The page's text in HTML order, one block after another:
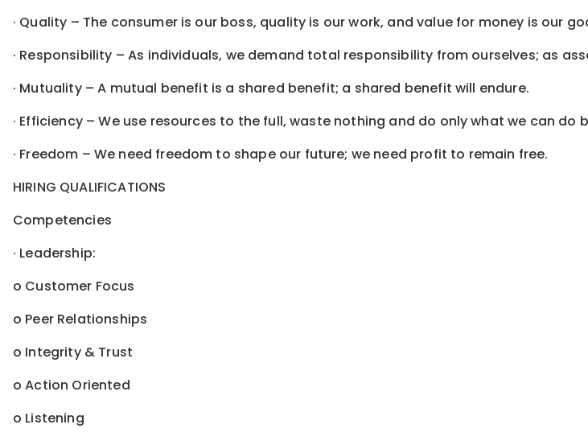
· Quality – The consumer is our boss, quality is our work, and value for money is our
· Responsibility – As individuals, we demand total responsibility from ourselves; as
· Mutuality – A mutual benefit is a shared benefit; a shared benefit will endure.
· Efficiency – We use resources to the full, waste nothing and do only what we can do
· Freedom – We need freedom to shape our future; we need profit to remain free.
HIRING QUALIFICATIONS
Competencies
· Leadership:
o Customer Focus
o Peer Relationships
o Integrity & Trust
o Action Oriented
o Listening